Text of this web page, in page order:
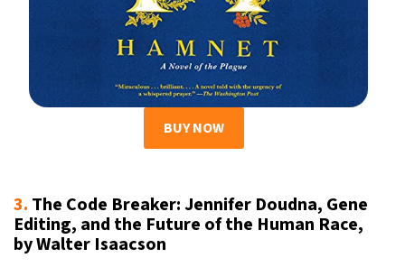
BUY NOW
3. The Code Breaker: Jennifer Doudna, Gene
Editing, and the Future of the Human Race,
by Walter Isaacson